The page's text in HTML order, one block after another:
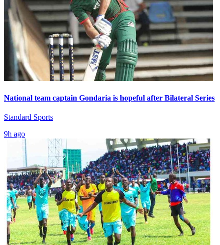
National team captain Gondaria is hopeful after Bilateral Series
Standard Sports
9h ago